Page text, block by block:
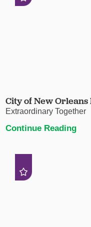
City of New
Extraordinary Together
Continue Reading